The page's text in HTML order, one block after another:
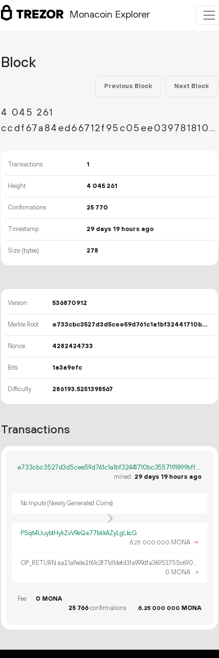
Monacoin Explorer
Block
Previous Block Next Block
4 045 261
ccdf67a84ed66712f95c05ee039781810e434ce0ba28c6bc39aa279e7e435dac
Transactions 1
Height 4 045 261
Confirmations 25 770
Timestamp 29 days 19 hours ago
Size (bytes) 278
Version 536870912
Merkle Root e733cbc3527d3d5cee59d761c1a1bf32441710bc3557191899bff8d74a0d9e1a
Nonce 4282424733
Bits 1a3a9efc
Difficulty 286193.5251398567
Transactions
e733cbc3527d3d5cee59d761c1a1bf32441710bc3557191899bff8d74a0d9e1a
mined
29 days 19 hours ago
No Inputs (Newly Generated Coins)
PSq64UuybtHykZvV9eQa77bkkAZyLgLkcG
6.25 000 000 MONA →
OP_RETURN aa21a9ede2f61c3f71d1defd3fa999dfa36953755c690689799962b48bebd836974e8cf9
0 MONA
×
Fee
0 MONA
25 766confirmations 6.25 000 000 MONA